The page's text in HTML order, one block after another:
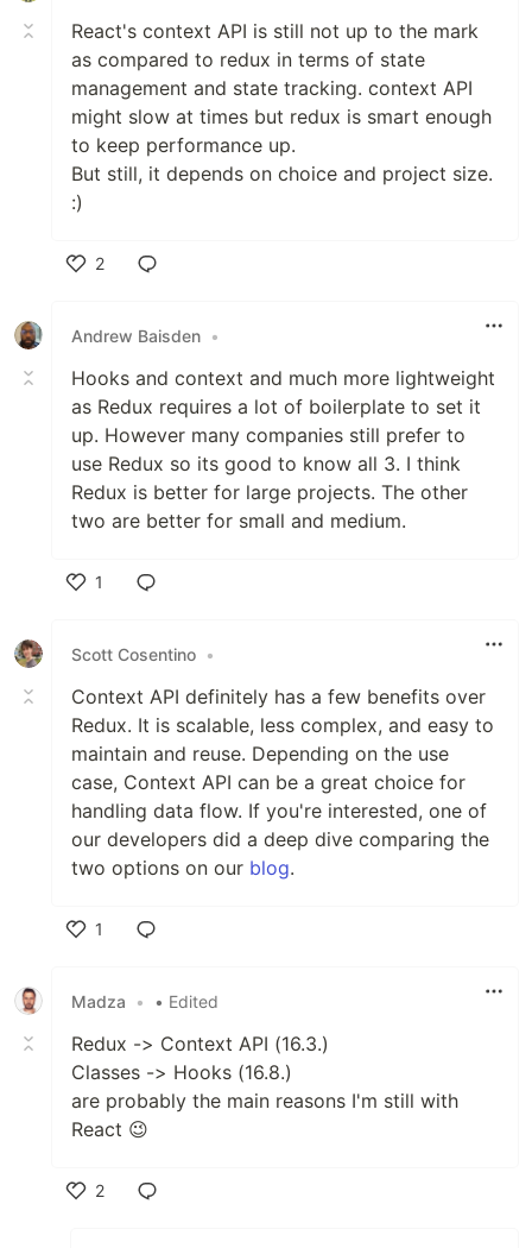
React's context API is still not up to the mark
as compared to redux in terms of state
management and state tracking. context API
might slow at times but redux is smart enough
to keep performance up.
But still, it depends on choice and project size.
:)
2
Andrew Baisden •
Hooks and context and much more lightweight
as Redux requires a lot of boilerplate to set it
up. However many companies still prefer to
use Redux so its good to know all 3. I think
Redux is better for large projects. The other
two are better for small and medium.
1
Scott Cosentino •
Context API definitely has a few benefits over
Redux. It is scalable, less complex, and easy to
maintain and reuse. Depending on the use
case, Context API can be a great choice for
handling data flow. If you're interested, one of
our developers did a deep dive comparing the
two options on our blog.
1
Madza
• • Edited
Redux -> Context API (16.3.)
Classes -> Hooks (16.8.)
are probably the main reasons I'm still with
React 😉
2